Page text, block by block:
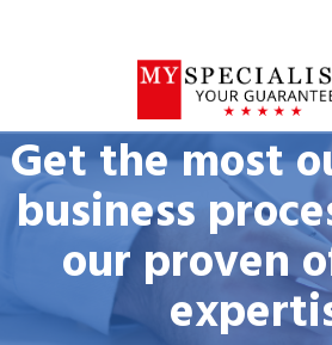
Get the most
business
our proven